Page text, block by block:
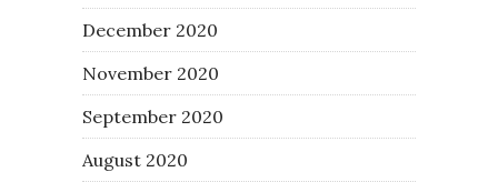
December 2020
November 2020
September 2020
August 2020